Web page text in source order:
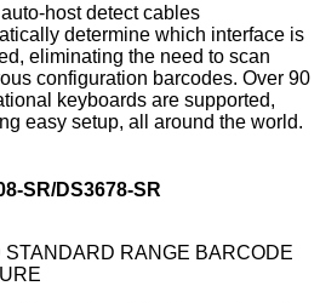
host detect cables
determine which interface is
eliminating the need to scan
configuration barcodes. Over 90
keyboards are supported,
easy setup, all around the world.
SR/DS3678-SR
STANDARD RANGE BARCODE